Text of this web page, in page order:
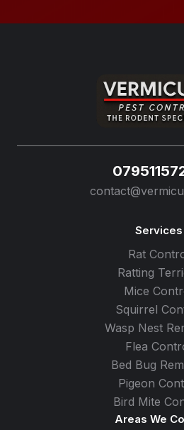
Services
Rat
Ratting
Mice
Squirrel
Wasp Nest
Flea
Bed Bug
Pigeon
Bird Mite
Areas We